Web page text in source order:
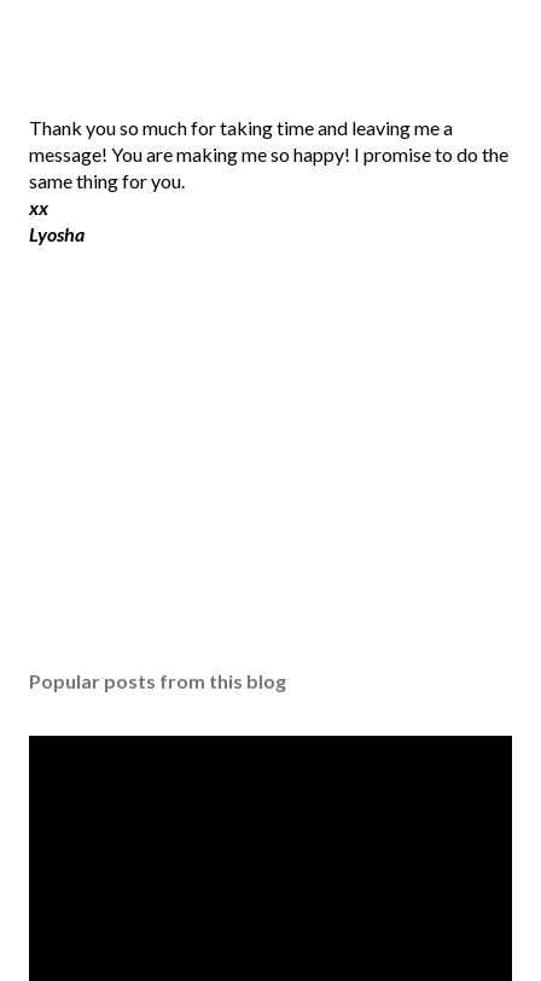
P
o
s
t
a
Thank you so much for taking time and leaving me a
message! You are making me so happy! I promise to do the
same thing for you.
xx
Lyosha
Popular posts from this blog